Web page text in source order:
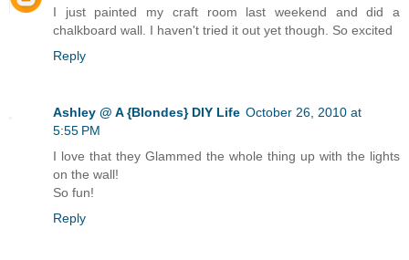
I just painted my craft room last weekend and did a
chalkboard wall. I haven't tried it out yet though. So excited
Reply
Ashley @ A {Blondes} DIY Life October 26, 2010 at
5:55 PM
I love that they Glammed the whole thing up with the lights
on the wall!
So fun!
Reply